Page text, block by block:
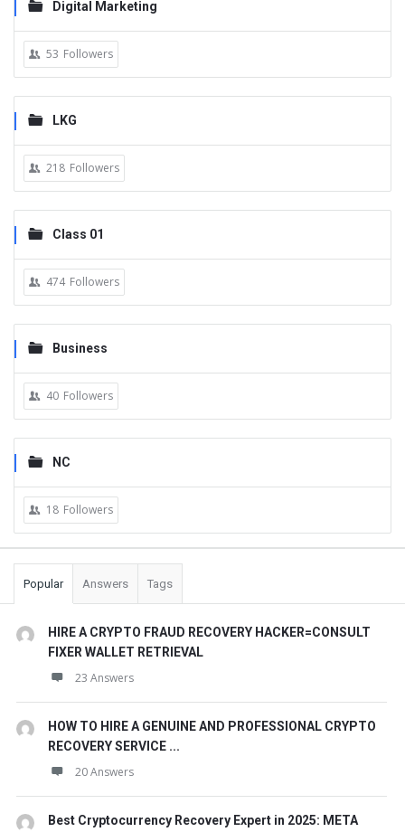
Digital Marketing
53 Followers
LKG
218 Followers
Class 01
474 Followers
Business
40 Followers
NC
18 Followers
Popular Answers Tags
HIRE A CRYPTO FRAUD RECOVERY HACKER=CONSULT
FIXER WALLET RETRIEVAL
23 Answers
HOW TO HIRE A GENUINE AND PROFESSIONAL CRYPTO
RECOVERY SERVICE ...
20 Answers
Best Cryptocurrency Recovery Expert in 2025: META